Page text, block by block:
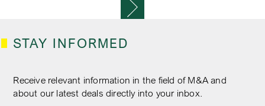
T
S
STAY INFORMED
Receive relevant information in the field of M&A and
about our latest deals directly into your inbox.